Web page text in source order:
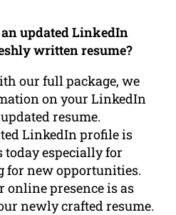
updated LinkedIn
written resume?
our full package, we
on your LinkedIn
resume.
LinkedIn profile is
today especially for
for new opportunities.
online presence is as
newly crafted resume.